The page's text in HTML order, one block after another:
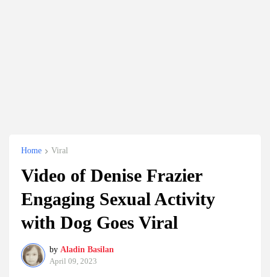
Home Viral
Video of Denise Frazier
Engaging Sexual Activity
with Dog Goes Viral
by Aladin Basilan
April 09, 2023